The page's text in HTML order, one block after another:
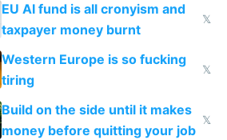
EU AI fund is all cronyism and
taxpayer money burnt
𝕏
Western Europe is so fucking
tiring
𝕏
Build on the side until it makes
money before quitting your job
𝕏